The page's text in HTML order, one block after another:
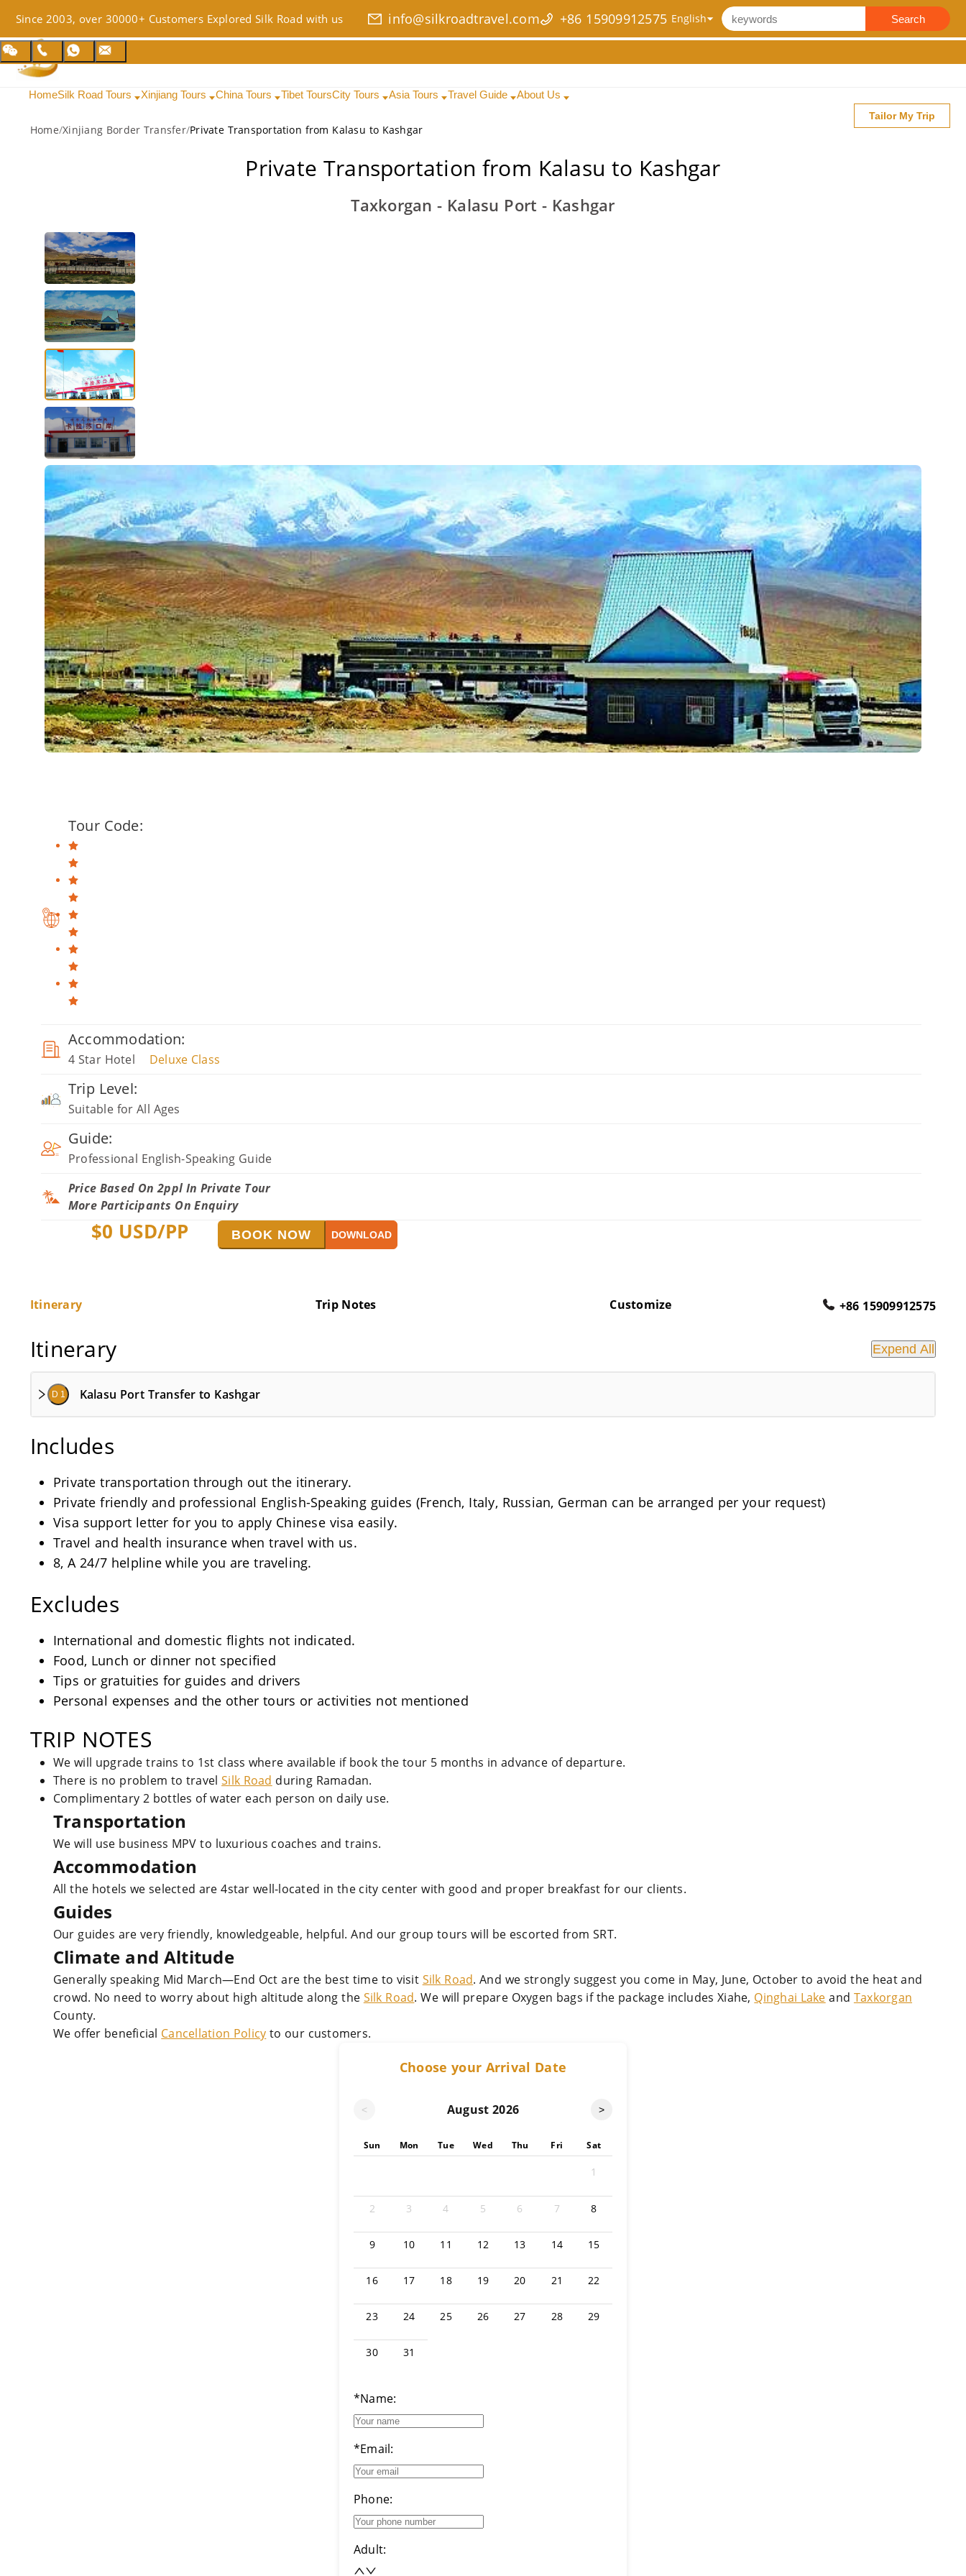
Since 2003, over 30000+ Customers Explored Silk Road with us info@silkroadtravel.com +86 15909912575 Search
HomeSilk Road Tours Xinjiang Tours China Tours Tibet ToursCity Tours Asia Tours Travel Guide About Us
Tailor My Trip
Home/Xinjiang Border Transfer/Private Transportation from Kalasu to Kashgar
Private Transportation from Kalasu to Kashgar
Taxkorgan - Kalasu Port - Kashgar
Tour Code:
Accommodation:
4 Star Hotel Deluxe Class
Trip Level:
Suitable for All Ages
Guide:
Professional English-Speaking Guide
Price Based On 2ppl In Private Tour
More Participants On Enquiry
$0 USD/PP BOOK NOW DOWNLOAD
Itinerary Trip Notes Customize +86 15909912575
Itinerary Expend All
D 1 Kalasu Port Transfer to Kashgar
Includes
Private transportation through out the itinerary.
Private friendly and professional English-Speaking guides (French, Italy, Russian, German can be arranged per your request)
Visa support letter for you to apply Chinese visa easily.
Travel and health insurance when travel with us.
8, A 24/7 helpline while you are traveling.
Excludes
International and domestic flights not indicated.
Food, Lunch or dinner not specified
Tips or gratuities for guides and drivers
Personal expenses and the other tours or activities not mentioned
TRIP NOTES
We will upgrade trains to 1st class where available if book the tour 5 months in advance of departure.
There is no problem to travelSilk Road during Ramadan.
Complimentary 2 bottles of water each person on daily use.
Transportation
We will use business MPV to luxurious coaches and trains.
Accommodation
All the hotels we selected are 4star well-located in the city center with good and proper breakfast for our clients.
Guides
Our guides are very friendly, knowledgeable, helpful. And our group tours will be escorted from SRT.
Climate and Altitude
Generally speaking Mid March—End Oct are the best time to visit Silk Road. And we strongly suggest you come in May, June, October to avoid the heat and
crowd. No need to worry about high altitude along the Silk Road. We will prepare Oxygen bags if the package includes Xiahe, Qinghai Lake and Taxkorgan
County.
We offer beneficial Cancellation Policy to our customers.
Choose your Arrival Date
< August 2026 >
Sun Mon Tue Wed Thu Fri Sat
1
2 3 4 5 6 7 8
9 10 11 12 13 14 15
16 17 18 19 20 21 22
23 24 25 26 27 28 29
30 31
*Name:
*Email:
Phone:
Adult: